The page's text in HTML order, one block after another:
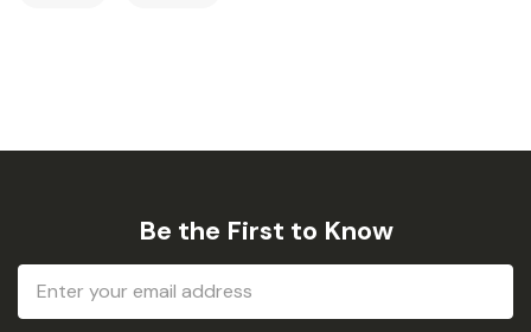
Be the First to Know
Address